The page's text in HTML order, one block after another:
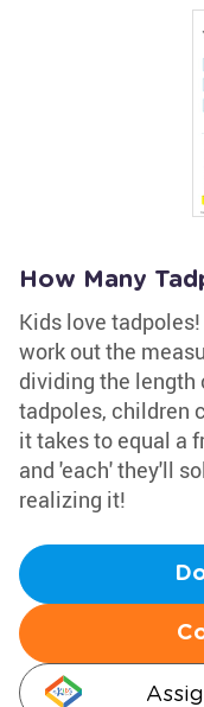
How Many
Kids love
work out the
dividing the length
tadpoles, children
it takes to equal a
and 'each' they'll
realizing it!